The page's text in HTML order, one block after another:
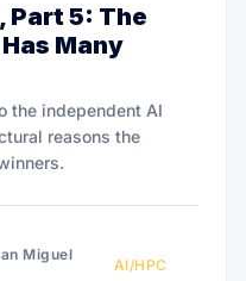
Part 5: The
Many
the independent AI
reasons the
Miguel
AI/HPC